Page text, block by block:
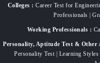
Colleges : Career Test for
Professionals |
Working Professionals :
Personality, Aptitude Test & Other
Personality Test | Learning